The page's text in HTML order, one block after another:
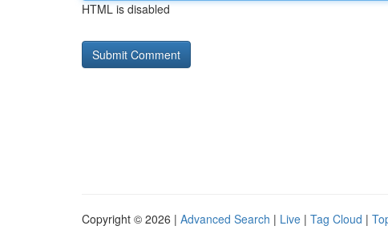
HTML is disabled
Copyright © 2026 | Advanced Search | Live | Tag Cloud |